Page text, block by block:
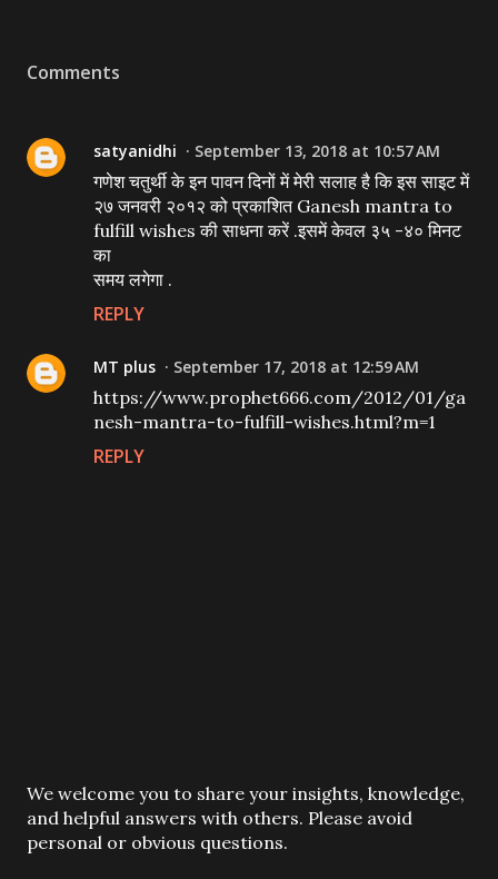
Comments
satyanidhi September 13, 2018 at 10:57 AM
गणेश चतुर्थी के इन पावन दिनों में मेरी सलाह है कि इस साइट में
२७ जनवरी २०१२ को प्रकाशित Ganesh mantra to
fulfill wishes की साधना करें .इसमें केवल ३५ -४० मिनट
का
समय लगेगा .
REPLY
MT plus September 17, 2018 at 12:59 AM
https://www.prophet666.com/2012/01/ga
nesh-mantra-to-fulfill-wishes.html?m=1
REPLY
P
o
s
We welcome you to share your insights, knowledge,
and helpful answers with others. Please avoid
personal or obvious questions.